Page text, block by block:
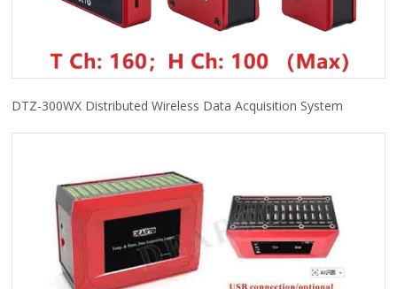
DTZ-300WX Distributed Wireless Data Acquisition System